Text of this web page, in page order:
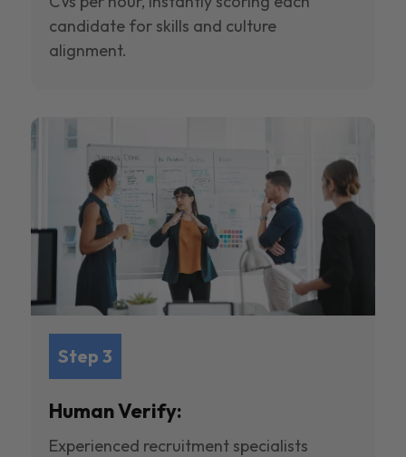
candidate for skills and culture
alignment.
Step 3
Human Verify:
Experienced recruitment specialists